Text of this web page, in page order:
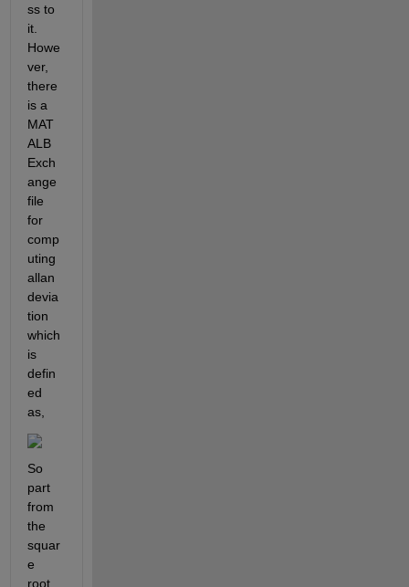
ss to
it.
Howe
ver,
there
is a
MAT
ALB
Exch
ange
file
for
comp
uting
allan
devia
tion
which
is
defin
ed
as,
So
part
from
the
squar
e
root